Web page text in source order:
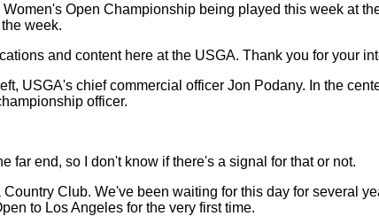
Open Championship being played this week at
week.
and content here at the USGA. Thank you for your
USGA's chief commercial officer Jon Podany. In the
officer.
far end, so I don't know if there's a signal for that or not.
Club. We've been waiting for this day for several
to Los Angeles for the very first time.